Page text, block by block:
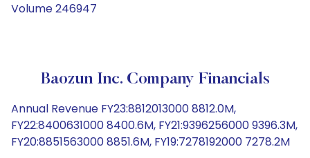
Volume 246947
Baozun Inc. Company Financials
Annual Revenue FY23:8812013000 8812.0M,
FY22:8400631000 8400.6M, FY21:9396256000 9396.3M,
FY20:8851563000 8851.6M, FY19:7278192000 7278.2M